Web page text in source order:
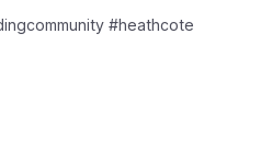
#heathcote